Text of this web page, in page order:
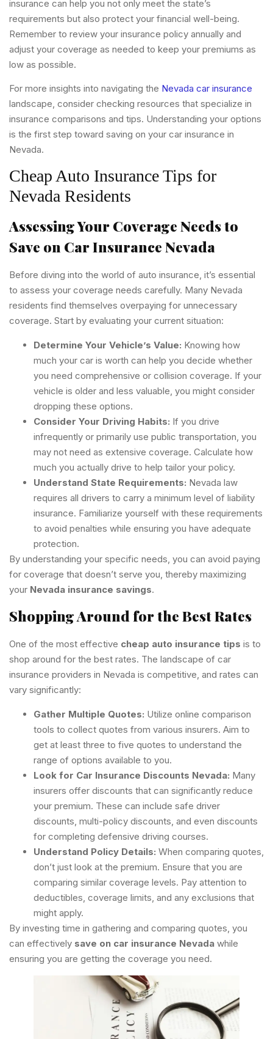
insurance can help you not only meet the state’s
requirements but also protect your financial well-being.
Remember to review your insurance policy annually and
adjust your coverage as needed to keep your premiums as
low as possible.
For more insights into navigating the Nevada car insurance
landscape, consider checking resources that specialize in
insurance comparisons and tips. Understanding your options
is the first step toward saving on your car insurance in
Nevada.
Cheap Auto Insurance Tips for
Nevada Residents
Assessing Your Coverage Needs to
Save on Car Insurance Nevada
Before diving into the world of auto insurance, it’s essential
to assess your coverage needs carefully. Many Nevada
residents find themselves overpaying for unnecessary
coverage. Start by evaluating your current situation:
Determine Your Vehicle’s Value: Knowing how
much your car is worth can help you decide whether
you need comprehensive or collision coverage. If your
vehicle is older and less valuable, you might consider
dropping these options.
Consider Your Driving Habits: If you drive
infrequently or primarily use public transportation, you
may not need as extensive coverage. Calculate how
much you actually drive to help tailor your policy.
Understand State Requirements: Nevada law
requires all drivers to carry a minimum level of liability
insurance. Familiarize yourself with these requirements
to avoid penalties while ensuring you have adequate
protection.
By understanding your specific needs, you can avoid paying
for coverage that doesn’t serve you, thereby maximizing
your Nevada insurance savings.
Shopping Around for the Best Rates
One of the most effective cheap auto insurance tips is to
shop around for the best rates. The landscape of car
insurance providers in Nevada is competitive, and rates can
vary significantly:
Gather Multiple Quotes: Utilize online comparison
tools to collect quotes from various insurers. Aim to
get at least three to five quotes to understand the
range of options available to you.
Look for Car Insurance Discounts Nevada: Many
insurers offer discounts that can significantly reduce
your premium. These can include safe driver
discounts, multi-policy discounts, and even discounts
for completing defensive driving courses.
Understand Policy Details: When comparing quotes,
don’t just look at the premium. Ensure that you are
comparing similar coverage levels. Pay attention to
deductibles, coverage limits, and any exclusions that
might apply.
By investing time in gathering and comparing quotes, you
can effectively save on car insurance Nevada while
ensuring you are getting the coverage you need.